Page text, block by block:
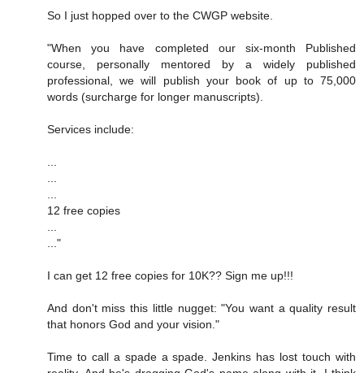
So I just hopped over to the CWGP website.
"When you have completed our six-month Published
course, personally mentored by a widely published
professional, we will publish your book of up to 75,000
words (surcharge for longer manuscripts).
Services include:
12 free copies
..."
I can get 12 free copies for 10K?? Sign me up!!!
And don't miss this little nugget: "You want a quality result
that honors God and your vision."
Time to call a spade a spade. Jenkins has lost touch with